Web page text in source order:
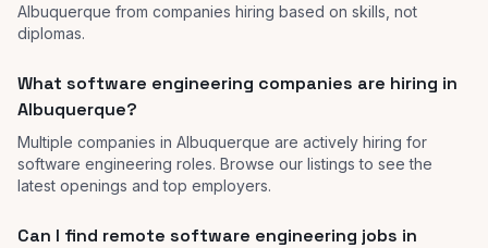
Albuquerque from companies hiring based on skills, not
diplomas.
What software engineering companies are hiring in
Albuquerque?
Multiple companies in Albuquerque are actively hiring for
software engineering roles. Browse our listings to see the
latest openings and top employers.
Can I find remote software engineering jobs in